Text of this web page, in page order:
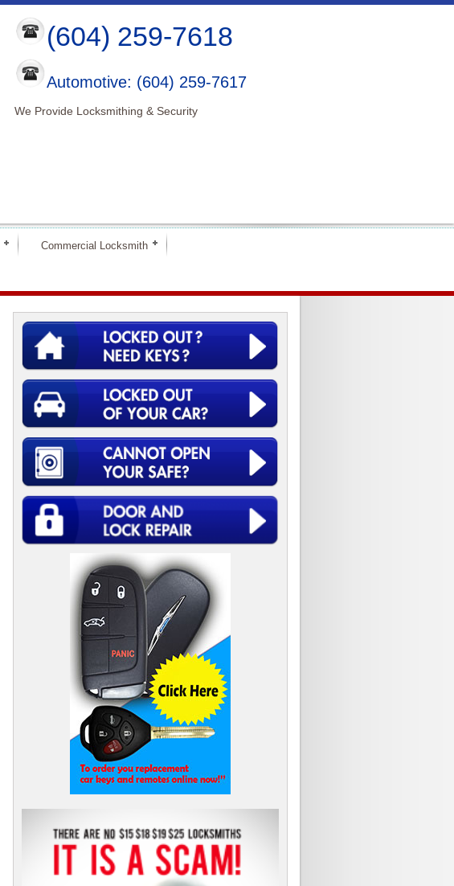
(604) 259-7618
Automotive: (604) 259-7617
We Provide Locksmithing & Security
Commercial Locksmith